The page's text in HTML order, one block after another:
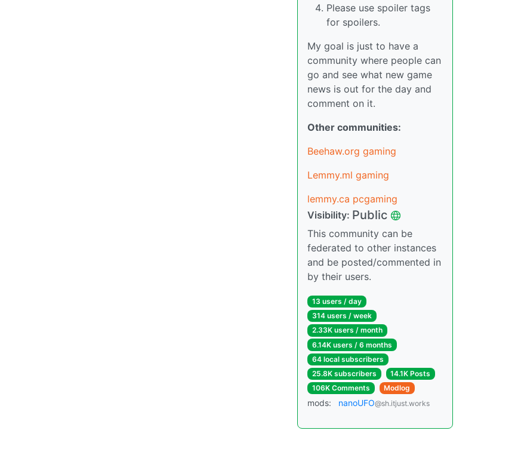
Please use spoiler tags
for spoilers.
My goal is just to have a
community where people can
go and see what new game
news is out for the day and
comment on it.
Other communities:
Beehaw.org gaming
Lemmy.ml gaming
lemmy.ca pcgaming
Visibility: Public
This community can be
federated to other instances
and be posted/commented in
by their users.
13 users / day
314 users / week
2.33K users / month
6.14K users / 6 months
64 local subscribers
25.8K subscribers
14.1K Posts
106K Comments
Modlog
mods: nanoUFO@sh.itjust.works